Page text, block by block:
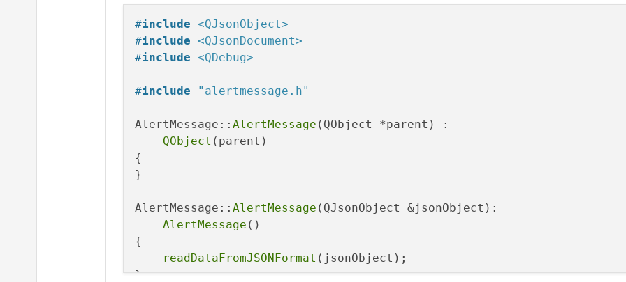
Q_PROPERTY
(double azimuth           READ azimuth            WRITE
Q_PROPERTY
(double timeToEvent       READ timeToEvent        WRITE
Q_PROPERTY
public:
    explicit AlertMessage(QObject *parent = nullptr);
AlertMessage
(QJsonObject &jsonObject);
AlertMessage
(std::string &JsonInfo);
    void
    void
readDataFromJSONFormat
(QJsonObject &jsonObject);
    void
readDataFromJSONFormat (std::string &json);
    QString
messageType
() const;
    void
(const QString &messageType);
#include <QJsonObject>
#include <QJsonDocument>
#include <QDebug>
#include "alertmessage.h"
AlertMessage:: AlertMessage (QObject *parent) :
QObject (parent)
{
}
AlertMessage:: AlertMessage (QJsonObject &jsonObject):
AlertMessage ()
{
readDataFromJSONFormat (jsonObject);
}